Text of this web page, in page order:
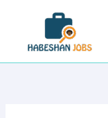
content